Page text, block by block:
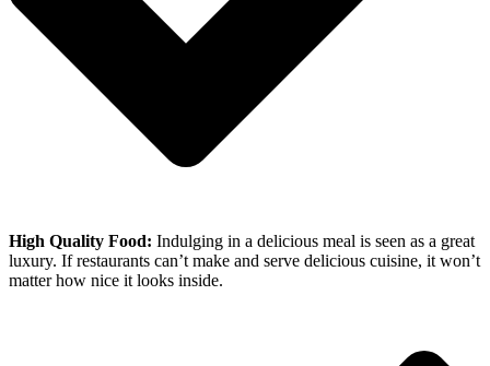
High Quality Food: Indulging in a delicious meal is seen as a great
luxury. If restaurants can’t make and serve delicious cuisine, it won’t
matter how nice it looks inside.